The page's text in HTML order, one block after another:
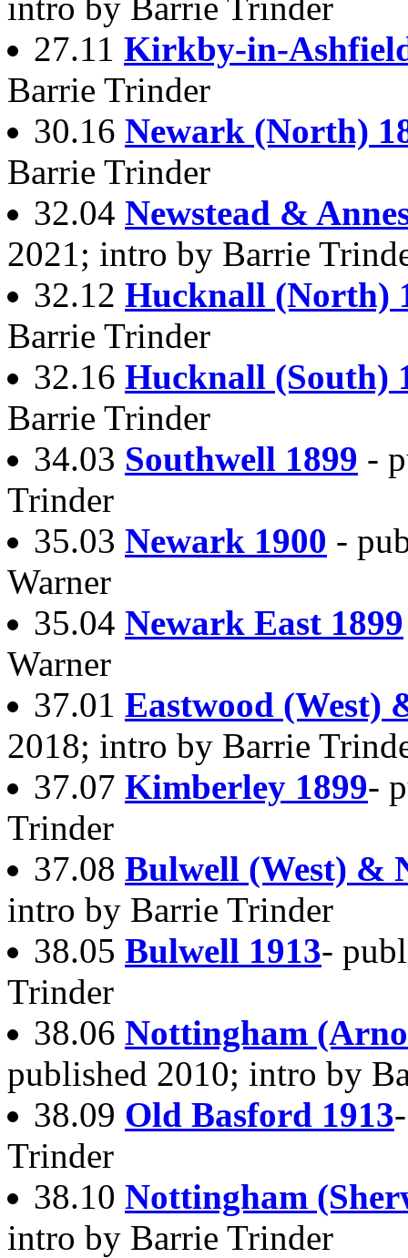
27.11 Kirkby-in-
Barrie Trinder
30.16 Newark (North)
Barrie Trinder
32.04 Newstead &
2021; intro by Barrie
32.12 Hucknall (North)
Barrie Trinder
32.16 Hucknall (South)
Barrie Trinder
34.03 Southwell 1899 -
Trinder
35.03 Newark 1900 -
Warner
35.04 Newark East 1899
Warner
37.01 Eastwood (West)
2018; intro by Barrie
37.07 Kimberley 1899-
Trinder
37.08 Bulwell (West) &
intro by Barrie Trinder
38.05 Bulwell 1913-
Trinder
38.06 Nottingham
published 2010; intro by
38.09 Old Basford 1913
Trinder
38.10 Nottingham
intro by Barrie Trinder